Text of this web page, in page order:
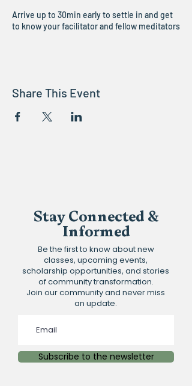
Arrive up to 30min early to settle in and get
to know your facilitator and fellow meditators
Share This Event
Stay Connected &
Informed
Be the first to know about new
classes, upcoming events,
scholarship opportunities, and stories
of community transformation.
Join our community and never miss
an update.
Subscribe to the newsletter